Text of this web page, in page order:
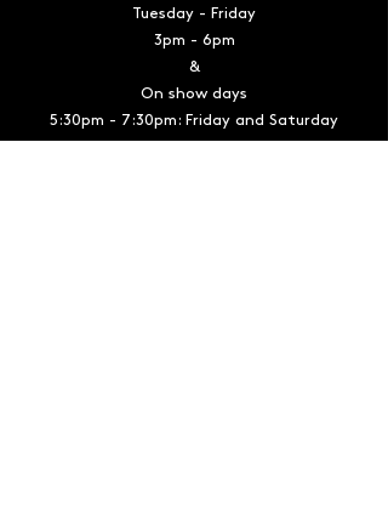
Tuesday - Friday
3pm - 6pm
&
On show days
5:30pm - 7:30pm: Friday and Saturday